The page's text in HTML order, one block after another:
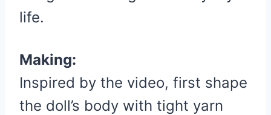
life.
Making:
Inspired by the video, first shape
the doll’s body with tight yarn